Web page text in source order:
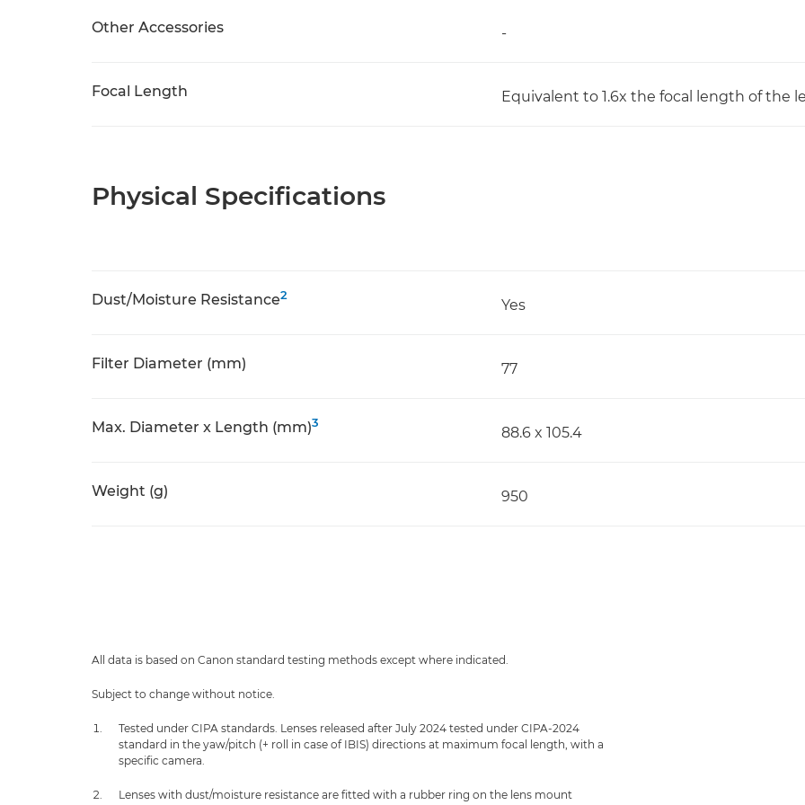
Other Accessories -
Focal Length Equivalent to 1.6x the focal length of the
Physical Specifications
Dust/Moisture Resistance2
Yes
Filter Diameter (mm) 77
Max. Diameter x Length (mm)3
88.6 x 105.4
Weight (g) 950
All data is based on Canon standard testing methods except where indicated.
Subject to change without notice.
Tested under CIPA standards. Lenses released after July 2024 tested under CIPA-2024
standard in the yaw/pitch (+ roll in case of IBIS) directions at maximum focal length, with a
specific camera.
Lenses with dust/moisture resistance are fitted with a rubber ring on the lens mount